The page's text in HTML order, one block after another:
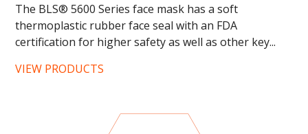
The BLS® 5600 Series face mask has a soft
thermoplastic rubber face seal with an FDA
certification for higher safety as well as other key...
VIEW PRODUCTS